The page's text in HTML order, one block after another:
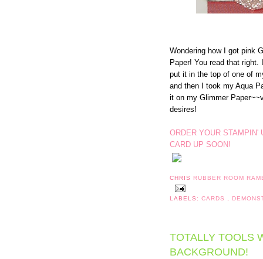
Wondering how I got pink
Paper! You read that
put it in the top of one of
and then I took my Aqua
it on my Glimmer
desires!
ORDER YOUR STAMPIN'
CARD UP SOON!
CHRIS RUBBER ROOM
LABELS:CARDS
TOTALLY TOOLS
BACKGROUND!